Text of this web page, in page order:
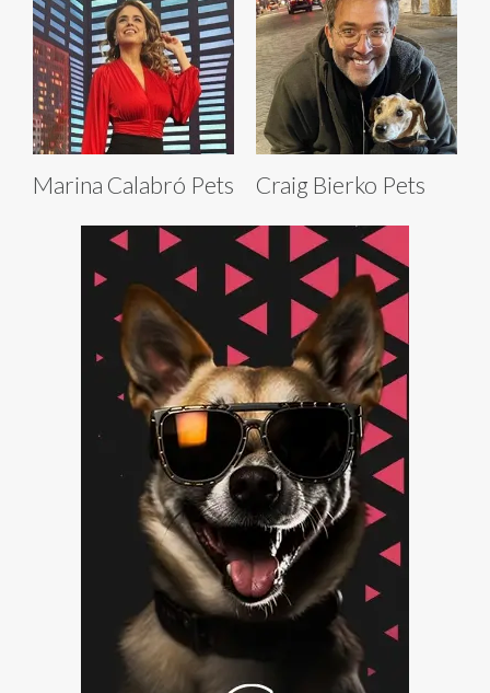
Marina Calabró Pets Craig Bierko Pets